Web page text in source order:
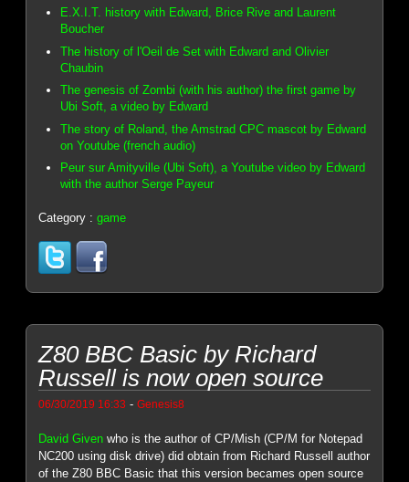
E.X.I.T. history with Edward, Brice Rive and Laurent
Boucher
The history of l'Oeil de Set with Edward and Olivier
Chaubin
The genesis of Zombi (with his author) the first game by
Ubi Soft, a video by Edward
The story of Roland, the Amstrad CPC mascot by Edward
on Youtube (french audio)
Peur sur Amityville (Ubi Soft), a Youtube video by Edward
with the author Serge Payeur
Category :game
Z80 BBC Basic by Richard
Russell is now open source
06/30/2019 16:33 -Genesis8
David Given who is the author of CP/Mish (CP/M for Notepad
NC200 using disk drive) did obtain from Richard Russell author
of the Z80 BBC Basic that this version becames open source